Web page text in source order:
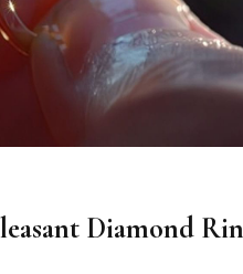
Diamond